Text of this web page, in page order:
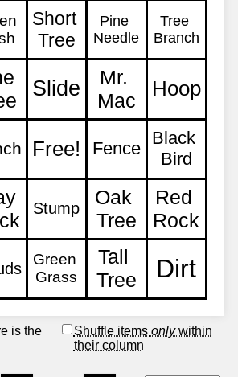
is the
Shuffle items onlywithin
their column